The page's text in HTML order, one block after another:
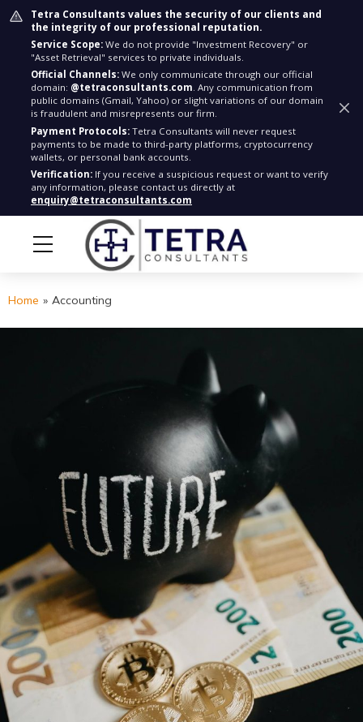
Tetra Consultants values the security of our clients and
the integrity of our professional reputation.
Service Scope: We do not provide "Investment Recovery" or
"Asset Retrieval" services to private individuals.
Official Channels: We only communicate through our official
domain: @tetraconsultants.com. Any communication from
public domains (Gmail, Yahoo) or slight variations of our domain
is fraudulent and misrepresents our firm.
Payment Protocols: Tetra Consultants will never request
payments to be made to third-party platforms, cryptocurrency
wallets, or personal bank accounts.
Verification: If you receive a suspicious request or want to verify
any information, please contact us directly at
enquiry@tetraconsultants.com
Home » Accounting